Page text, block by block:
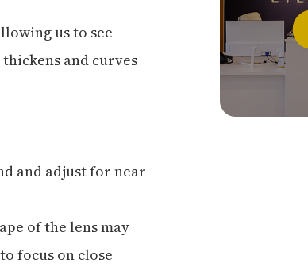
us to see
and curves
and adjust for near
of the lens may
focus on close